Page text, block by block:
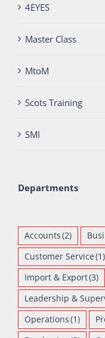
4EYES
Master Class
MtoM
Scots Training
SMI
Departments
Accounts(2)
Customer Service(1)
Import & Export(3)
Leadership &
Operations(1)